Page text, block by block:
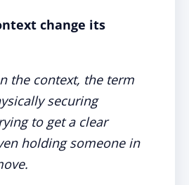
change its
the context, the term
securing
to get a clear
holding someone in